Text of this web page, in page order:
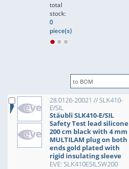
total
stock:
0
piece(s)
28.0126-20021 // SLK410-
E/SIL
Stäubli SLK410-E/SIL
Safety Test lead silicone
200 cm black with 4 mm
MULTILAM plug on both
ends gold plated with
rigid insulating sleeve
EVE: SLK410ESILSW200